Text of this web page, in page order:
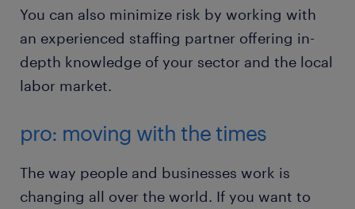
You can also minimize risk by working with
an experienced staffing partner offering in-
depth knowledge of your sector and the local
labor market.
pro: moving with the times
The way people and businesses work is
changing all over the world. If you want to